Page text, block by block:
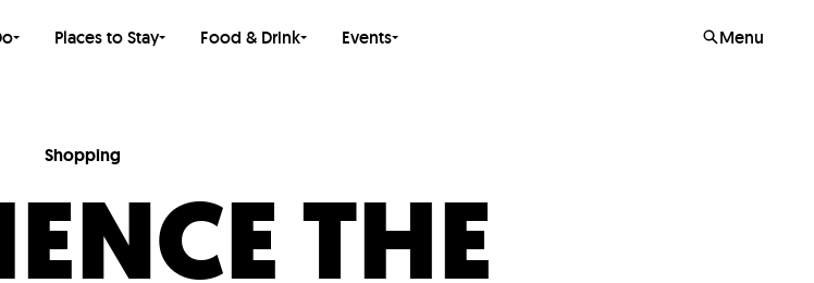
Places to Stay Food & Drink Events Menu
Shopping
THE